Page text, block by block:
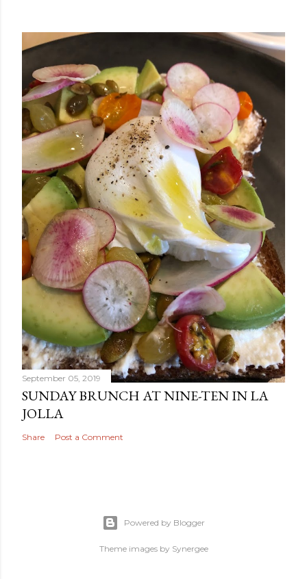
September 05, 2019
SUNDAY BRUNCH AT NINE-TEN IN LA
JOLLA
Share Post a Comment
Powered by Blogger
Theme images by Synergee